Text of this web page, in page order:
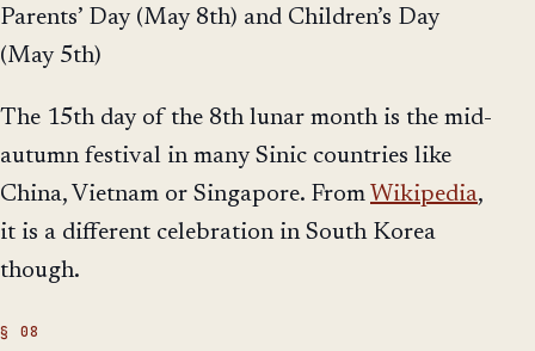
Parents’ Day (May 8th) and Children’s Day
(May 5th)
The 15th day of the 8th lunar month is the mid-
autumn festival in many Sinic countries like
China, Vietnam or Singapore. From Wikipedia,
it is a different celebration in South Korea
though.